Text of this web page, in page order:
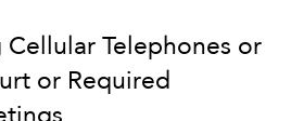
Telephones or
or Required